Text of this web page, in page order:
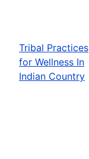
Tribal Practices
for Wellness In
Indian Country